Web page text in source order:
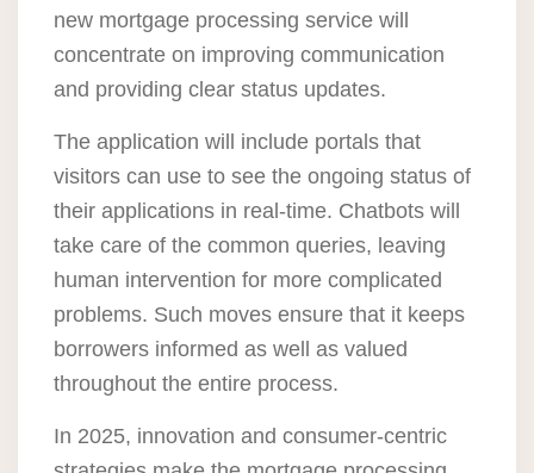
new mortgage processing service will
concentrate on improving communication
and providing clear status updates.
The application will include portals that
visitors can use to see the ongoing status of
their applications in real-time. Chatbots will
take care of the common queries, leaving
human intervention for more complicated
problems. Such moves ensure that it keeps
borrowers informed as well as valued
throughout the entire process.
In 2025, innovation and consumer-centric